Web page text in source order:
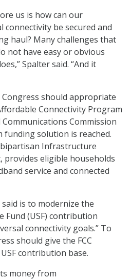
us is how can our
be secured and
haul? Many challenges that
not have easy or obvious
Spalter said. “And it
should appropriate
Connectivity Program
Commission
funding solution is reached.
Infrastructure
provides eligible households
service and connected
is to modernize the
Fund (USF) contribution
connectivity goals.” To
should give the FCC
contribution base.
money from